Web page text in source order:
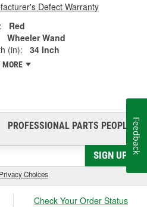
Defect Warranty
Red
Wheeler Wand
(in):
34 Inch
MORE
PROFESSIONAL PARTS PEOPLE®
SIGN UP
Choices
Check Your Order Status
Feedback